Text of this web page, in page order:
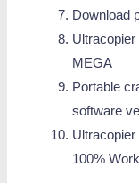
Download
MEGA
Portable
software
100%